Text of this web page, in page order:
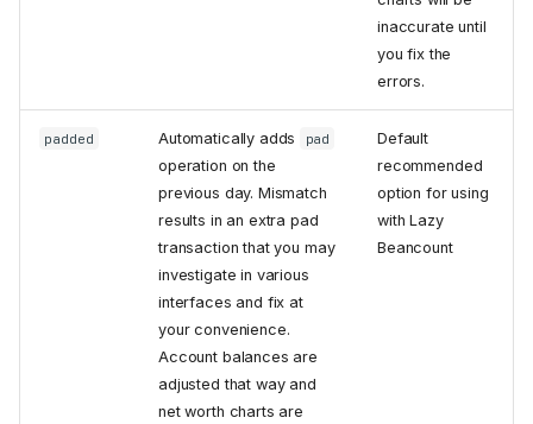
inaccurate until
you fix the
errors.
padded Automatically adds pad
operation on the
previous day. Mismatch
results in an extra pad
transaction that you may
investigate in various
interfaces and fix at
your convenience.
Account balances are
adjusted that way and
net worth charts are
Default
recommended
option for using
with Lazy
Beancount